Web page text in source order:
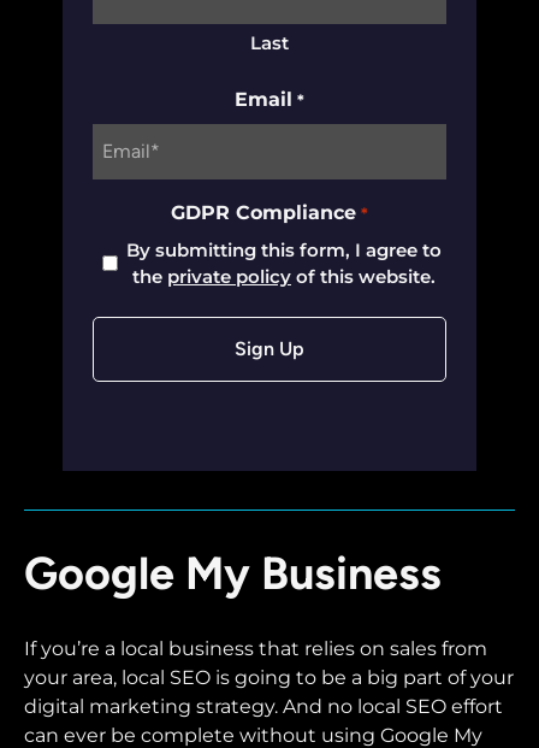
Last
Email *
GDPR Compliance *
By submitting this form, I agree to
the private policy of this website.
Google My Business
If you’re a local business that relies on sales from
your area, local SEO is going to be a big part of your
digital marketing strategy. And no local SEO effort
can ever be complete without using Google My